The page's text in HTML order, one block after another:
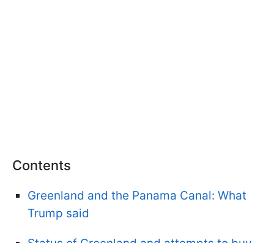
Contents
Greenland and the Panama Canal: What
Trump said